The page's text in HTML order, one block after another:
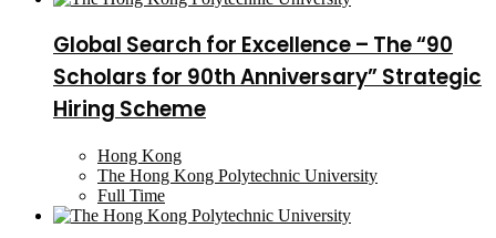
Global Search for Excellence – The “90
Scholars for 90th Anniversary” Strategic
Hiring Scheme
Hong Kong
The Hong Kong Polytechnic University
Full Time